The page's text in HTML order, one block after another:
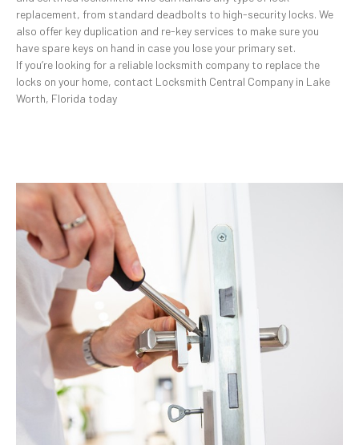
replacement, from standard deadbolts to high-security locks. We
also offer key duplication and re-key services to make sure you
have spare keys on hand in case you lose your primary set.
If you’re looking for a reliable locksmith company to replace the
locks on your home, contact Locksmith Central Company in Lake
Worth, Florida today